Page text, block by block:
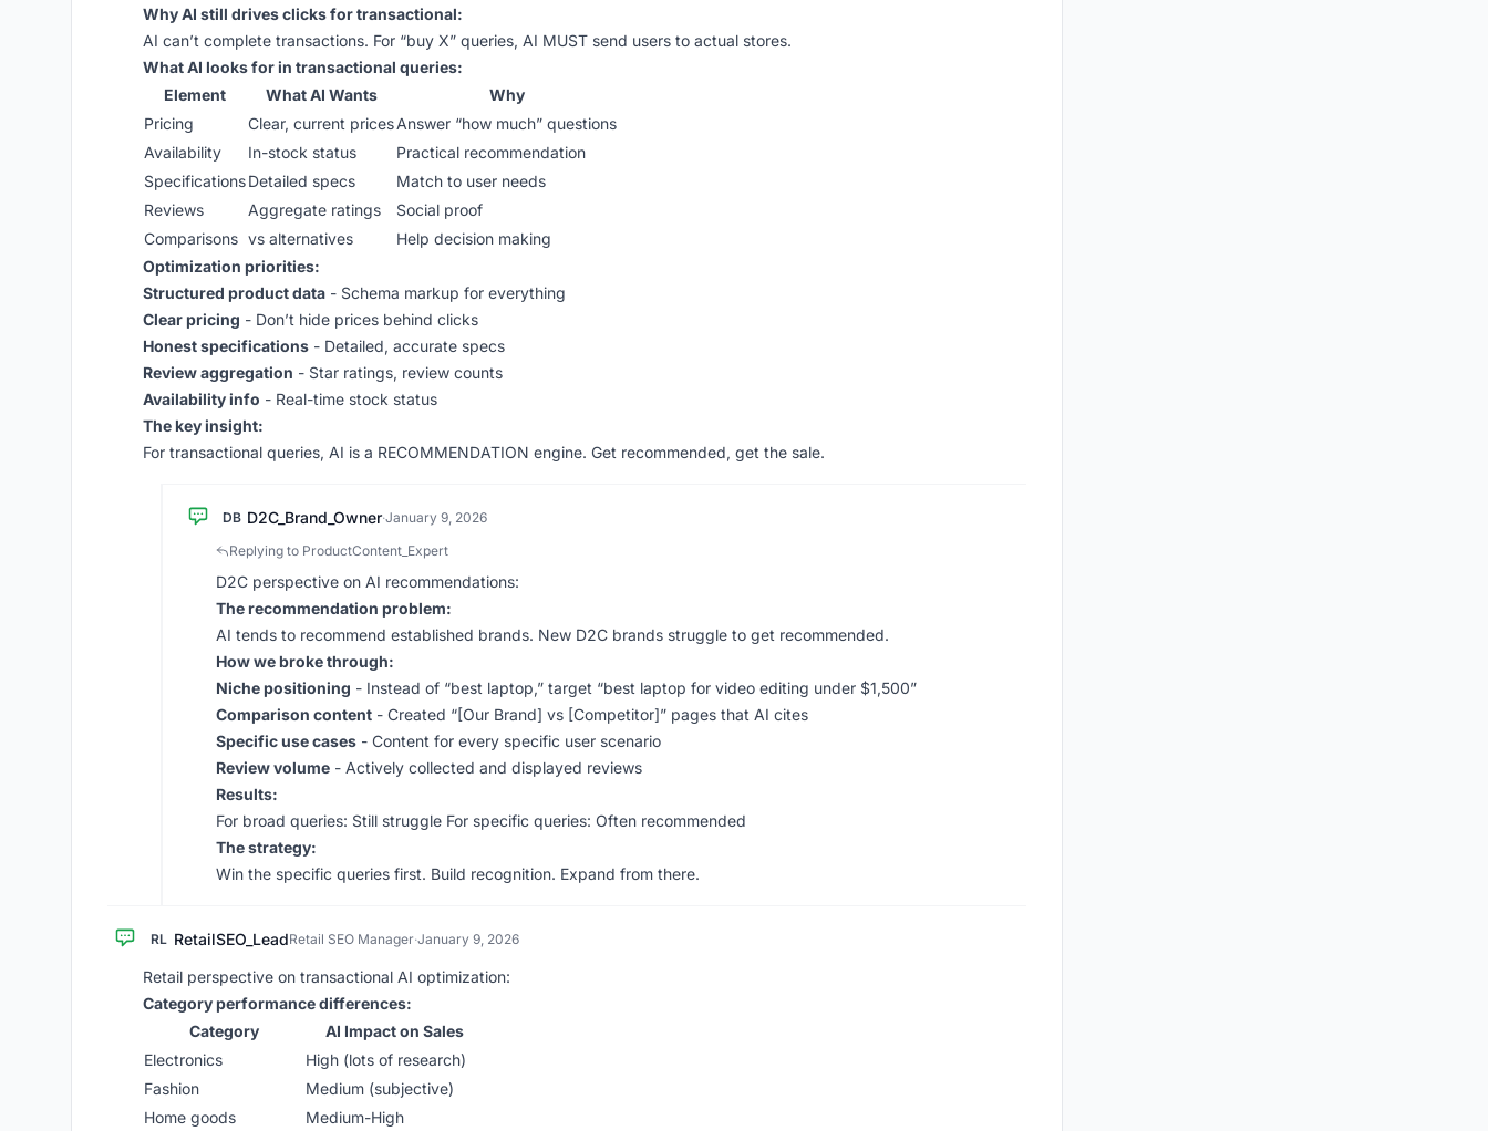
Why AI still drives clicks for transactional:
AI can’t complete transactions. For “buy X” queries, AI MUST send users to actual stores.
What AI looks for in transactional queries:
Element
What AI Wants
Why
Pricing
Clear, current pricesAnswer “how much” questions
Availability
In-stock status
Practical recommendation
SpecificationsDetailed specs
Match to user needs
Reviews
Aggregate ratings
Social proof
Comparisons vs alternatives
Help decision making
Optimization priorities:
Structured product data - Schema markup for everything
Clear pricing - Don’t hide prices behind clicks
Honest specifications - Detailed, accurate specs
Review aggregation - Star ratings, review counts
Availability info - Real-time stock status
The key insight:
For transactional queries, AI is a RECOMMENDATION engine. Get recommended, get the sale.
DB D2C_Brand_Owner·January 9, 2026
Replying to ProductContent_Expert
D2C perspective on AI recommendations:
The recommendation problem:
AI tends to recommend established brands. New D2C brands struggle to get recommended.
How we broke through:
Niche positioning - Instead of “best laptop,” target “best laptop for video editing under $1,500”
Comparison content - Created “[Our Brand] vs [Competitor]” pages that AI cites
Specific use cases - Content for every specific user scenario
Review volume - Actively collected and displayed reviews
Results:
For broad queries: Still struggle For specific queries: Often recommended
The strategy:
Win the specific queries first. Build recognition. Expand from there.
RL RetailSEO_LeadRetail SEO Manager·January 9, 2026
Retail perspective on transactional AI optimization:
Category performance differences:
Category
AI Impact on Sales
Electronics
High (lots of research)
Fashion
Medium (subjective)
Home goods
Medium-High